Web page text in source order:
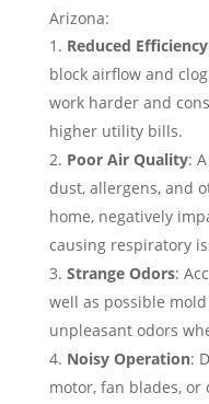
Arizona:
Reduced Efficiency
block airflow and
work harder and
higher utility bills.
Poor Air Quality:
dust, allergens, and
home, negatively
causing respiratory
Strange Odors:
well as possible
unpleasant odors
Noisy Operation:
motor, fan blades, or